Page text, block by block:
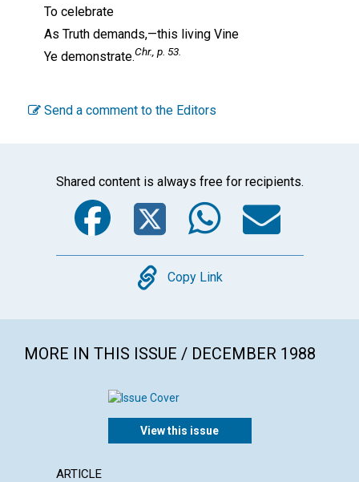
To celebrate
As Truth demands,—this living Vine
Ye demonstrate.Chr., p. 53.
Send a comment to the Editors
Shared content is always free for recipients.
Facebook
Twitter
Copy
Copy Link
MORE IN THIS ISSUE / DECEMBER 1988
View this issue
ARTICLE